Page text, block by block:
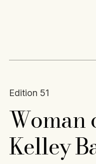
Edition 51
Woman
Kelley